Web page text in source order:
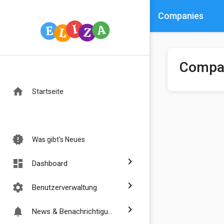
home Startseite
new_releases Was gibt's Neues
dashboard Dashboard chevron_right
settings Benutzerverwaltung chevron_right
notifications News & Benachrichtigungen chevron_right
Companies